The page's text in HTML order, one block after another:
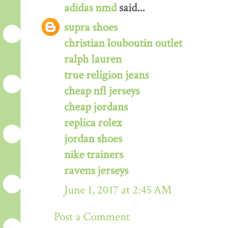
adidas nmdsaid...
supra shoes
christian louboutin outlet
ralph lauren
true religion jeans
cheap nfl jerseys
cheap jordans
replica rolex
jordan shoes
nike trainers
ravens jerseys
June 1, 2017 at 2:45 AM
Post a Comment